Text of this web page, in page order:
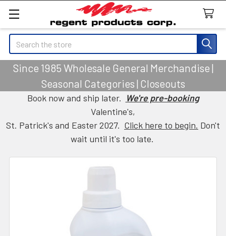
Search
Since 1985 Wholesale General Merchandise |
Seasonal Categories | Closeouts
Book now and ship later. We're pre-booking
Valentine's,
St. Patrick's and Easter 2027. Click here to begin. Don't
wait until it's too late.